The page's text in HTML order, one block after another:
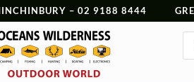
– 02 9188 8444